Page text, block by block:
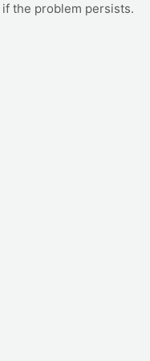
if the problem persists.